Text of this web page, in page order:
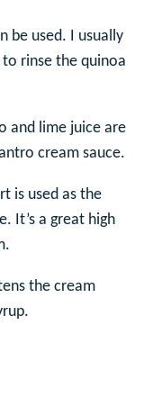
be used. I usually
rinse the quinoa
and lime juice are
cream sauce.
is used as the
It’s a great high
the cream